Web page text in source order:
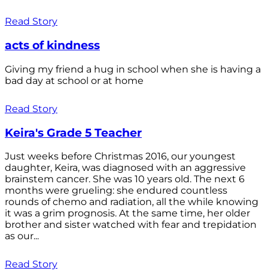
Read Story
acts of kindness
Giving my friend a hug in school when she is having a
bad day at school or at home
Read Story
Keira's Grade 5 Teacher
Just weeks before Christmas 2016, our youngest
daughter, Keira, was diagnosed with an aggressive
brainstem cancer. She was 10 years old. The next 6
months were grueling: she endured countless
rounds of chemo and radiation, all the while knowing
it was a grim prognosis. At the same time, her older
brother and sister watched with fear and trepidation
as our...
Read Story